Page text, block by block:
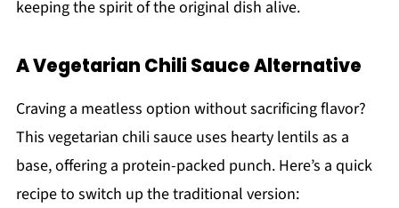
keeping the spirit of the original dish alive.
A Vegetarian Chili Sauce Alternative
Craving a meatless option without sacrificing flavor?
This vegetarian chili sauce uses hearty lentils as a
base, offering a protein-packed punch. Here’s a quick
recipe to switch up the traditional version: